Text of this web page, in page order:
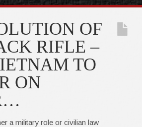
OF
RIFLE –
TO
ON
a military role or civilian law